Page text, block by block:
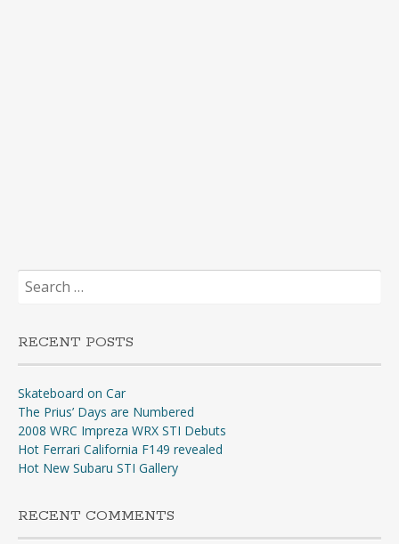
Search
for:
RECENT POSTS
Skateboard on Car
The Prius’ Days are Numbered
2008 WRC Impreza WRX STI Debuts
Hot Ferrari California F149 revealed
Hot New Subaru STI Gallery
RECENT COMMENTS